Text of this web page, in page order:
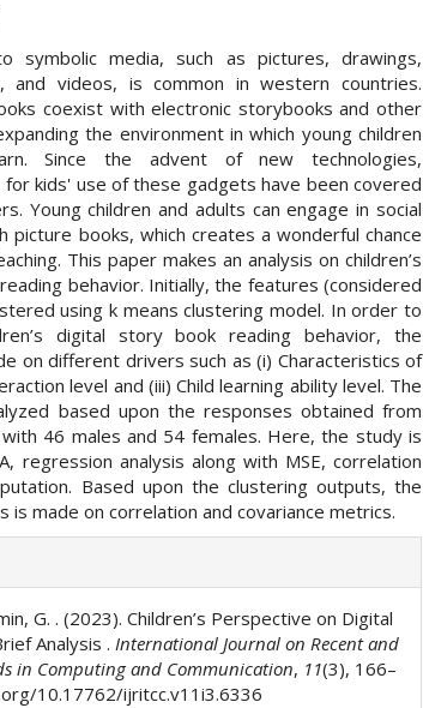
symbolic media, such as pictures, drawings,
and videos, is common in western countries.
coexist with electronic storybooks and other
the environment in which young children
Since the advent of new technologies,
kids' use of these gadgets have been covered
Young children and adults can engage in social
picture books, which creates a wonderful chance
This paper makes an analysis on children’s
behavior. Initially, the features (considered
using k means clustering model. In order to
digital story book reading behavior, the
on different drivers such as (i) Characteristics of
level and (iii) Child learning ability level. The
based upon the responses obtained from
46 males and 54 females. Here, the study is
regression analysis along with MSE, correlation
Based upon the clustering outputs, the
is made on correlation and covariance metrics.
G. . (2023). Children’s Perspective on Digital
Analysis .International Journal on Recent and
in Computing and Communication, 11(3), 166–
10.17762/ijritcc.v11i3.6336